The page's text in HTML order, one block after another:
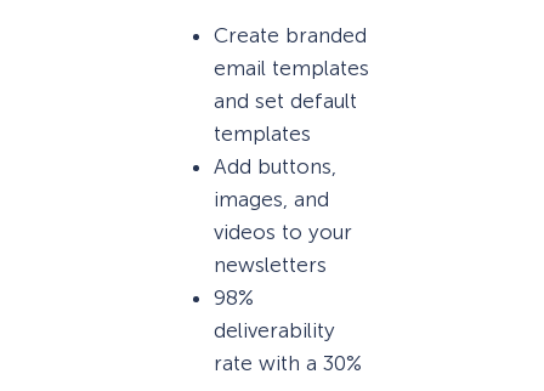
Create branded
email templates
and set default
templates
Add buttons,
images, and
videos to your
newsletters
98%
deliverability
rate with a 30%